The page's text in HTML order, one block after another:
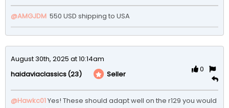
@AMGJDM 550 USD shipping to USA
August 30th, 2025 at 10:14am
haidaviaclassics(23) Seller
0
@Hawkc01Yes! These should adapt well on the r129 you would